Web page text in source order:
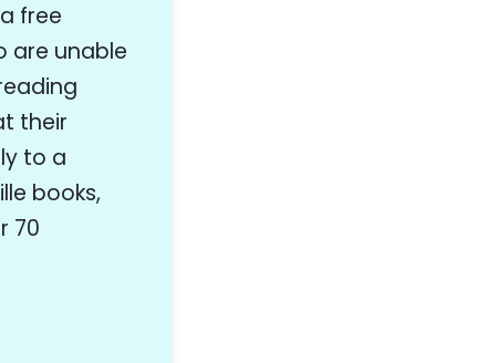
free
are unable
their
to a
books,
70